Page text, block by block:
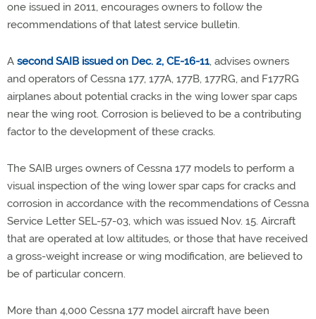
one issued in 2011, encourages owners to follow the
recommendations of that latest service bulletin.
A second SAIB issued on Dec. 2, CE-16-11, advises owners
and operators of Cessna 177, 177A, 177B, 177RG, and F177RG
airplanes about potential cracks in the wing lower spar caps
near the wing root. Corrosion is believed to be a contributing
factor to the development of these cracks.
The SAIB urges owners of Cessna 177 models to perform a
visual inspection of the wing lower spar caps for cracks and
corrosion in accordance with the recommendations of Cessna
Service Letter SEL-57-03, which was issued Nov. 15. Aircraft
that are operated at low altitudes, or those that have received
a gross-weight increase or wing modification, are believed to
be of particular concern.
More than 4,000 Cessna 177 model aircraft have been